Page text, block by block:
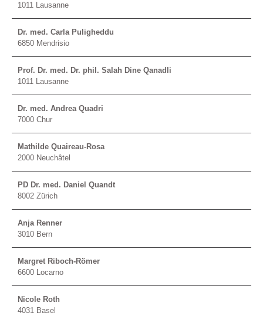
1011 Lausanne
Dr. med. Carla Puligheddu
6850 Mendrisio
Prof. Dr. med. Dr. phil. Salah Dine Qanadli
1011 Lausanne
Dr. med. Andrea Quadri
7000 Chur
Mathilde Quaireau-Rosa
2000 Neuchâtel
PD Dr. med. Daniel Quandt
8002 Zürich
Anja Renner
3010 Bern
Margret Riboch-Römer
6600 Locarno
Nicole Roth
4031 Basel